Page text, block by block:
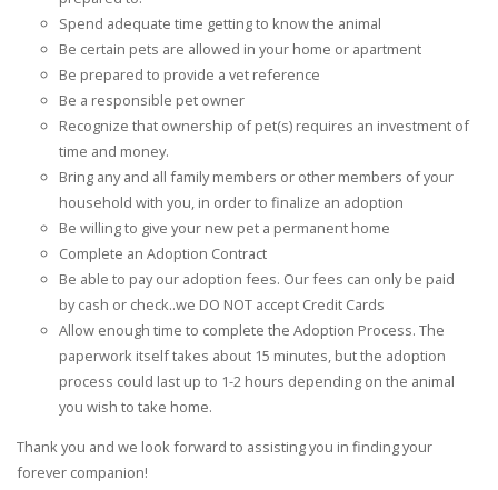
Spend adequate time getting to know the animal
Be certain pets are allowed in your home or apartment
Be prepared to provide a vet reference
Be a responsible pet owner
Recognize that ownership of pet(s) requires an investment of
time and money.
Bring any and all family members or other members of your
household with you, in order to finalize an adoption
Be willing to give your new pet a permanent home
Complete an Adoption Contract
Be able to pay our adoption fees. Our fees can only be paid
by cash or check..we DO NOT accept Credit Cards
Allow enough time to complete the Adoption Process. The
paperwork itself takes about 15 minutes, but the adoption
process could last up to 1-2 hours depending on the animal
you wish to take home.
Thank you and we look forward to assisting you in finding your
forever companion!